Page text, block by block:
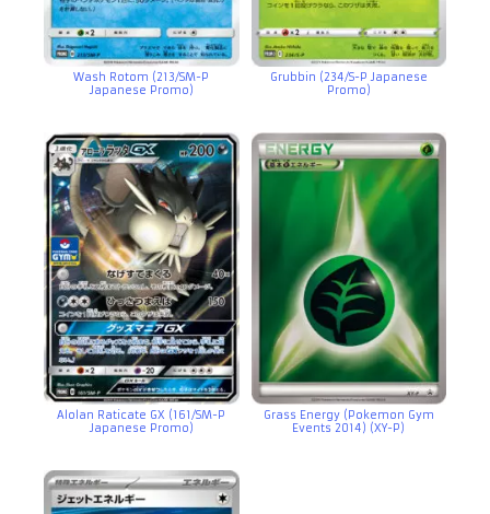
Wash Rotom (213/SM-P
Japanese Promo)
Grubbin (234/S-P Japanese
Promo)
Alolan Raticate GX (161/SM-P
Japanese Promo)
Grass Energy (Pokemon Gym
Events 2014) (XY-P)